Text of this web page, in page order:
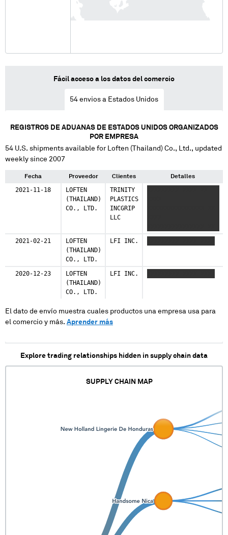
Fácil acceso a los datos del comercio
54 envios a Estados Unidos
REGISTROS DE ADUANAS DE ESTADOS UNIDOS ORGANIZADOS
POR EMPRESA
54 U.S. shipments available for Loften (Thailand) Co., Ltd., updated
weekly since 2007
Fecha Proveedor Clientes Detalles
2021-11-18
LOFTEN
(THAILAND)
CO., LTD.
TRINITY
PLASTICS
INCGRIP
LLC
XXXX
XXXXXXXXXXXXXXXX
2021-02-21
LOFTEN
(THAILAND)
CO., LTD.
LFI INC.
2020-12-23
LOFTEN
(THAILAND)
CO., LTD.
LFI INC.
El dato de envío muestra cuales productos una empresa usa para
el comercio y más. Aprender más
Explore trading relationships hidden in supply chain data
SUPPLY CHAIN MAP